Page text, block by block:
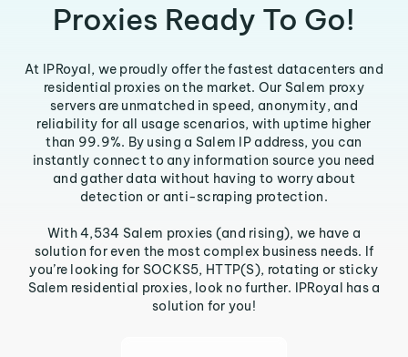
Proxies Ready To Go!
At IPRoyal, we proudly offer the fastest datacenters and
residential proxies on the market. Our Salem proxy
servers are unmatched in speed, anonymity, and
reliability for all usage scenarios, with uptime higher
than 99.9%. By using a Salem IP address, you can
instantly connect to any information source you need
and gather data without having to worry about
detection or anti-scraping protection.
With 4,534 Salem proxies (and rising), we have a
solution for even the most complex business needs. If
you’re looking for SOCKS5, HTTP(S), rotating or sticky
Salem residential proxies, look no further. IPRoyal has a
solution for you!